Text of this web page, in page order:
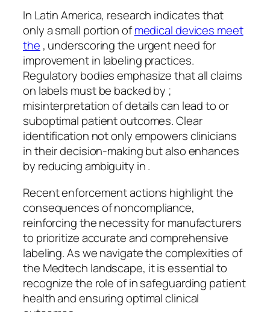
In Latin America, research indicates that
only a small portion ofmedical devices meet
the , underscoring the urgent need for
improvement in labeling practices.
Regulatory bodies emphasize that all claims
on labels must be backed by ;
misinterpretation of details can lead to or
suboptimal patient outcomes. Clear
identification not only empowers clinicians
in their decision-making but also enhances
by reducing ambiguity in .
Recent enforcement actions highlight the
consequences of noncompliance,
reinforcing the necessity for manufacturers
to prioritize accurate and comprehensive
labeling. As we navigate the complexities of
the Medtech landscape, it is essential to
recognize the role of in safeguarding patient
health and ensuring optimal clinical